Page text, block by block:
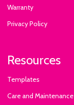
Warranty
Privacy Policy
Resources
Templates
Care and Maintenance